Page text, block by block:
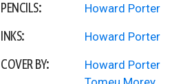
PENCILS: Howard Porter
INKS: Howard Porter
COVER BY:
Howard Porter